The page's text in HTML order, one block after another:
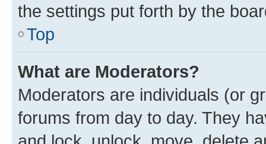
the settings put forth by the
Top
What are Moderators?
Moderators are individuals (or
forums from day to day. They